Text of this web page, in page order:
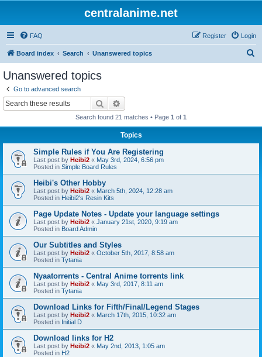
centralanime.net
FAQ Login
Register
Board index Search Unanswered topics
Unanswered topics
Go to advanced search
Search
Search found 21 matches • Page 1 of 1
Topics
Simple Rules if You Are Registering
Last post by Heibi2 « May 3rd, 2024, 6:56 pm
Posted in Simple Board Rules
Heibi's Other Hobby
Last post by Heibi2 « March 5th, 2024, 12:28 am
Posted in Heibi2's Resin Kits
Page Update Notes - Update your language settings
Last post by Heibi2 « January 21st, 2020, 9:19 am
Posted in Board Admin
Our Subtitles and Styles
Last post by Heibi2 « October 5th, 2017, 8:58 am
Posted in Tytania
Nyaatorrents - Central Anime torrents link
Last post by Heibi2 « May 3rd, 2017, 8:11 am
Posted in Tytania
Download Links for Fifth/Final/Legend Stages
Last post by Heibi2 « March 17th, 2015, 10:32 am
Posted in Initial D
Download links for H2
Last post by Heibi2 « May 2nd, 2013, 1:05 am
Posted in H2